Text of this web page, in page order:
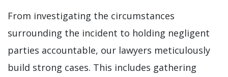
From investigating the circumstances
surrounding the incident to holding negligent
parties accountable, our lawyers meticulously
build strong cases. This includes gathering